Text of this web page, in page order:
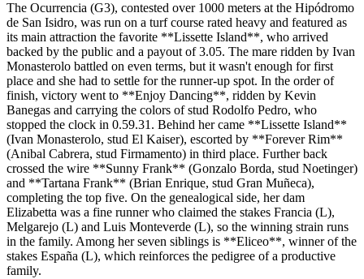
The Ocurrencia (G3), contested over 1000 meters at the Hipódromo
de San Isidro, was run on a turf course rated heavy and featured as
its main attraction the favorite **Lissette Island**, who arrived
backed by the public and a payout of 3.05. The mare ridden by Ivan
Monasterolo battled on even terms, but it wasn't enough for first
place and she had to settle for the runner-up spot. In the order of
finish, victory went to **Enjoy Dancing**, ridden by Kevin
Banegas and carrying the colors of stud Rodolfo Pedro, who
stopped the clock in 0.59.31. Behind her came **Lissette Island**
(Ivan Monasterolo, stud El Kaiser), escorted by **Forever Rim**
(Anibal Cabrera, stud Firmamento) in third place. Further back
crossed the wire **Sunny Frank** (Gonzalo Borda, stud Noetinger)
and **Tartana Frank** (Brian Enrique, stud Gran Muñeca),
completing the top five. On the genealogical side, her dam
Elizabetta was a fine runner who claimed the stakes Francia (L),
Melgarejo (L) and Luis Monteverde (L), so the winning strain runs
in the family. Among her seven siblings is **Eliceo**, winner of the
stakes España (L), which reinforces the pedigree of a productive
family.